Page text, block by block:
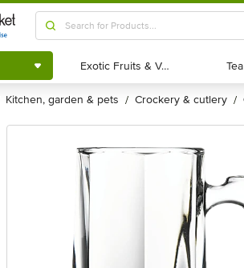
Shop by
Category
Exotic Fruits & Veggies
Exotic Fruits & Veggies Tea
Tea
kitchen, garden & pets / crockery & cutlery /